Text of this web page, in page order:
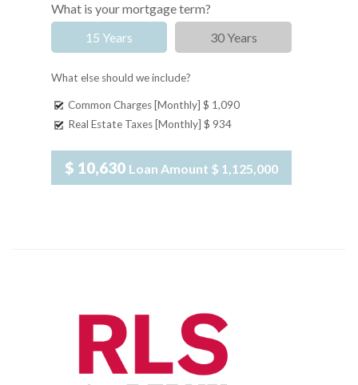
What is your mortgage term?
15 Years
30 Years
What else should we include?
Common Charges [Monthly] $ 1,090
Real Estate Taxes [Monthly] $ 934
$ 10,630 Loan Amount $ 1,125,000